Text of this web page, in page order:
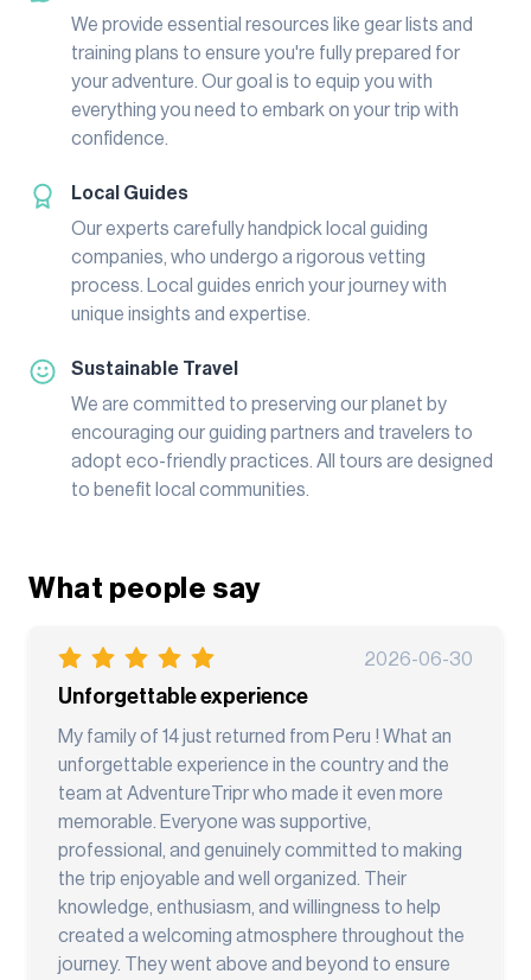
We provide essential resources like gear lists and
training plans to ensure you're fully prepared for
your adventure. Our goal is to equip you with
everything you need to embark on your trip with
confidence.
Local Guides
Our experts carefully handpick local guiding
companies, who undergo a rigorous vetting
process. Local guides enrich your journey with
unique insights and expertise.
Sustainable Travel
We are committed to preserving our planet by
encouraging our guiding partners and travelers to
adopt eco-friendly practices. All tours are designed
to benefit local communities.
What people say
2026-06-30
Unforgettable experience
My family of 14 just returned from Peru ! What an
unforgettable experience in the country and the
team at AdventureTripr who made it even more
memorable. Everyone was supportive,
professional, and genuinely committed to making
the trip enjoyable and well organized. Their
knowledge, enthusiasm, and willingness to help
created a welcoming atmosphere throughout the
journey. They went above and beyond to ensure